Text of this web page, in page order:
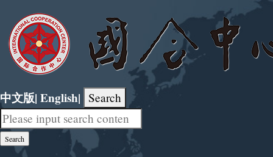
中文版| English| Search